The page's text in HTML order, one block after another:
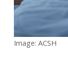
Image: ACSH